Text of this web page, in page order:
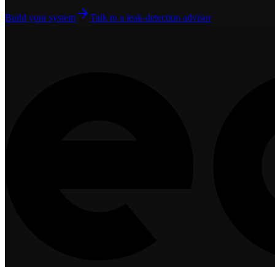
Build your system Talk to a leak-detection advisor